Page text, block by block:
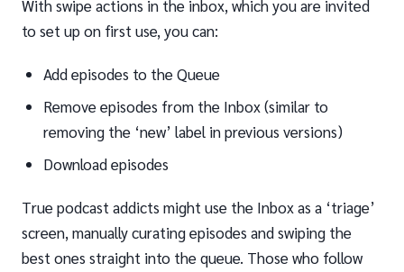
With swipe actions in the inbox, which you are invited
to set up on first use, you can:
Add episodes to the Queue
Remove episodes from the Inbox (similar to
removing the ‘new’ label in previous versions)
Download episodes
True podcast addicts might use the Inbox as a ‘triage’
screen, manually curating episodes and swiping the
best ones straight into the queue. Those who follow